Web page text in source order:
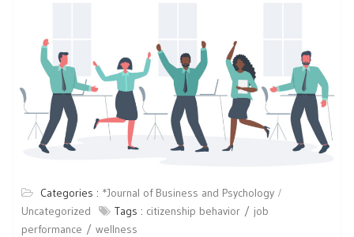
Categories : *Journal of Business and Psychology
Uncategorized
Tags : citizenship behavior
job
performance
wellness